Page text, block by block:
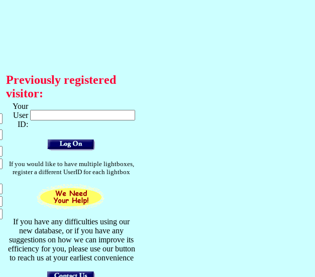
Previously registered
visitor:
Your
User
ID:
If you would like to have multiple lightboxes,
register a different UserID for each lightbox
If you have any difficulties using our
new database, or if you have any
suggestions on how we can improve its
efficiency for you, please use our button
to reach us at your earliest convenience